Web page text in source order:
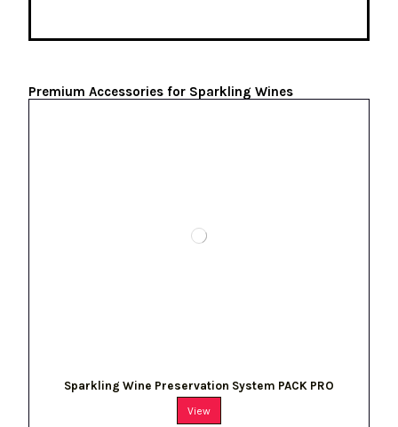
Premium Accessories for Sparkling Wines
Sparkling Wine Preservation System PACK PRO
View